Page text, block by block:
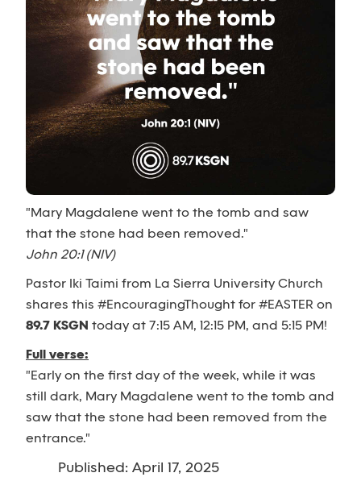
"Mary Magdalene went to the tomb and saw
that the stone had been removed."
John 20:1 (NIV)
Pastor Iki Taimi from La Sierra University Church
shares this #EncouragingThought for #EASTER on
89.7 KSGN today at 7:15 AM, 12:15 PM, and 5:15 PM!
Full verse:
"Early on the first day of the week, while it was
still dark, Mary Magdalene went to the tomb and
saw that the stone had been removed from the
entrance."
Published: April 17, 2025